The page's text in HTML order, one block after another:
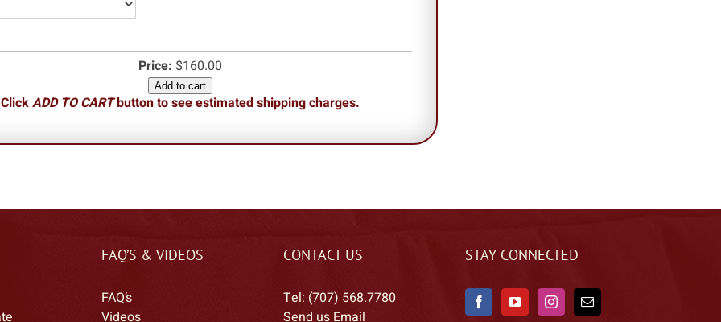
Price: $160.00
Add to cart
ClickADD TO CARTbutton to see estimated shipping charges.
FAQ’S & VIDEOS
FAQ’s
Videos
CONTACT US
Tel: (707) 568.7780
Send us Email
STAY CONNECTED